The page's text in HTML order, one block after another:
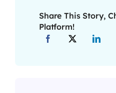
Share This Story,
Platform!